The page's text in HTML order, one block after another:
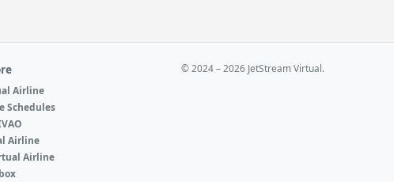
Airline
Schedules
Airline
Airline
© 2024 – 2026 JetStream Virtual.